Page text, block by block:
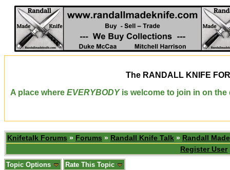
The RANDALL KNIFE
A place where EVERYBODYis welcome to join in on the
Knifetalk Forums » Forums » Randall Knife Talk » Randall
Register User
Topic Options Rate This Topic